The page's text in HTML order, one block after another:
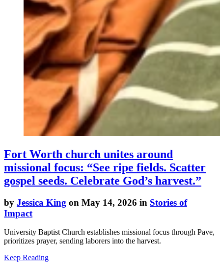
Fort Worth church unites around
missional focus: “See ripe fields. Scatter
gospel seeds. Celebrate God’s harvest.”
by Jessica King on May 14, 2026 in Stories of
Impact
University Baptist Church establishes missional focus through Pave,
prioritizes prayer, sending laborers into the harvest.
Keep Reading